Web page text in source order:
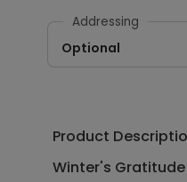
Addressing
Optional
Product
Winter's